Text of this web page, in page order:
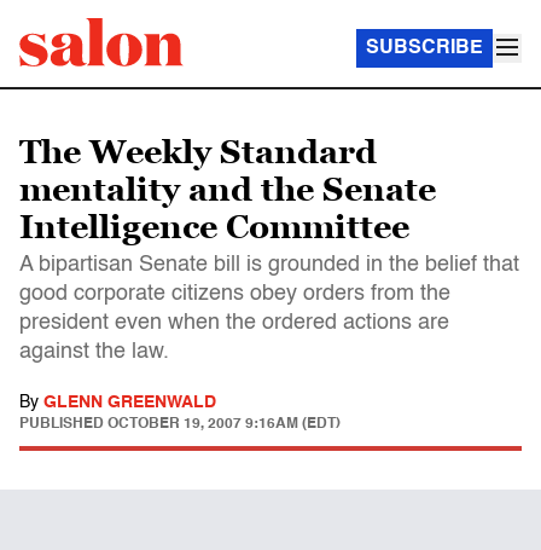
SUBSCRIBE
The Weekly Standard
mentality and the Senate
Intelligence Committee
A bipartisan Senate bill is grounded in the belief that
good corporate citizens obey orders from the
president even when the ordered actions are
against the law.
By GLENN GREENWALD
PUBLISHED OCTOBER 19, 2007 9:16AM (EDT)